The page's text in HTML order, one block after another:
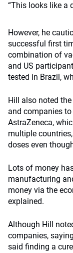
“This looks like a
However, he
successful first
combination of
and US
tested in Brazil,
Hill also noted
and companies
AstraZeneca,
multiple
doses even
Lots of money
manufacturing
money via the
explained.
Although Hill
companies,
said finding a